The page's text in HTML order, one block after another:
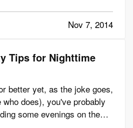
while you’re gone. — A
be an opportunity forNov 7, 2014
Tips for Nighttime
better yet, as the joke goes,
does), you've probably
some evenings on the